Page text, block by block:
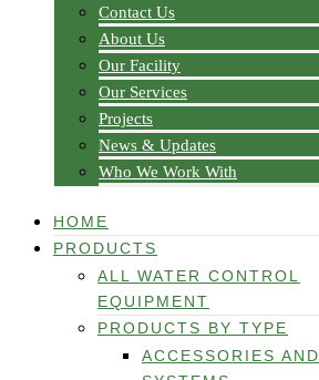
Contact Us
About Us
Our Facility
Our Services
Projects
News & Updates
Who We Work With
HOME
PRODUCTS
ALL WATER CONTROL
EQUIPMENT
PRODUCTS BY TYPE
ACCESSORIES AND